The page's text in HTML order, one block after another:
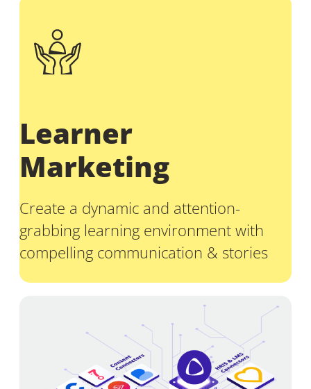
Learner
Marketing
Create a dynamic and attention-
grabbing learning environment with
compelling communication & stories